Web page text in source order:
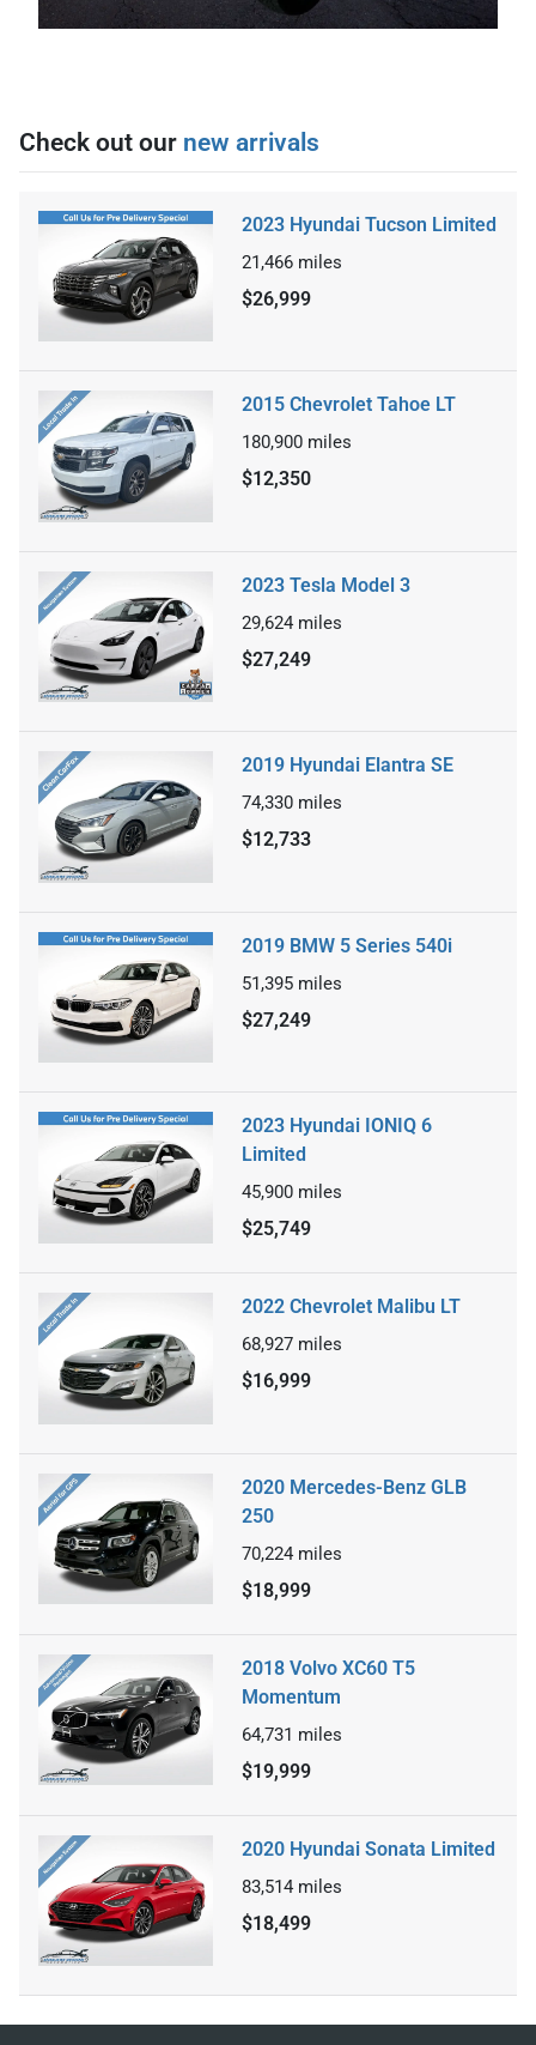
Check out our new arrivals
2023 Hyundai Tucson Limited
21,466 miles
$26,999
2015 Chevrolet Tahoe LT
180,900 miles
$12,350
2023 Tesla Model 3
29,624 miles
$27,249
2019 Hyundai Elantra SE
74,330 miles
$12,733
2019 BMW 5 Series 540i
51,395 miles
$27,249
2023 Hyundai IONIQ 6
Limited
45,900 miles
$25,749
2022 Chevrolet Malibu LT
68,927 miles
$16,999
2020 Mercedes-Benz GLB
250
70,224 miles
$18,999
2018 Volvo XC60 T5
Momentum
64,731 miles
$19,999
2020 Hyundai Sonata Limited
83,514 miles
$18,499